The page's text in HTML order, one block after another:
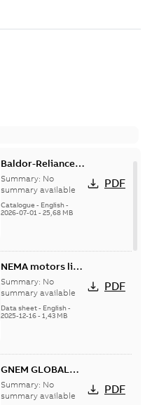
Baldor-Reliance
501 Standard
motor product
catalog
Summary: No
summary available
Catalogue - English-
2026-07-01- 25,68 MB
PDF
NEMA motors line
card
Summary: No
summary available
Data sheet- English-
2025-12-16- 1,43 MB
PDF
GNEM GLOBAL
NEMA MOTORS
Summary: No
summary available
PDF